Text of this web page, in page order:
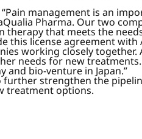
management is an
Pharma. Our two
that meets the
this license agreement
working closely
needs for new
bio-venture in Japan.”
further strengthen the
treatment options.